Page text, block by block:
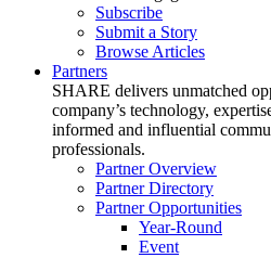
Subscribe
Submit a Story
Browse Articles
Partners
SHARE delivers unmatched
company’s technology,
informed and influential
professionals.
Partner Overview
Partner Directory
Partner Opportunities
Year-Round
Event